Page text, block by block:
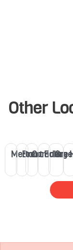
Other
Merton
BrentCamden
Ealing